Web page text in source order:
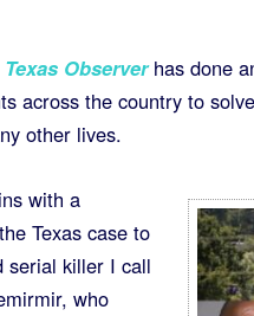
Texas Observerhas done
across the country to
other lives.
with a
Texas case to
serial killer I call
who